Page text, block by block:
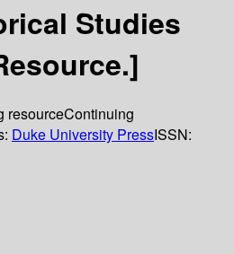
Studies
Continuing
Duke University PressISSN: